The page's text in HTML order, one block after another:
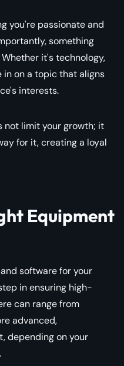
you're passionate and
something
it's technology,
in on a topic that aligns
interests.
not limit your growth; it
for it, creating a loyal
Equipment
software for your
in ensuring high-
can range from
advanced,
depending on your